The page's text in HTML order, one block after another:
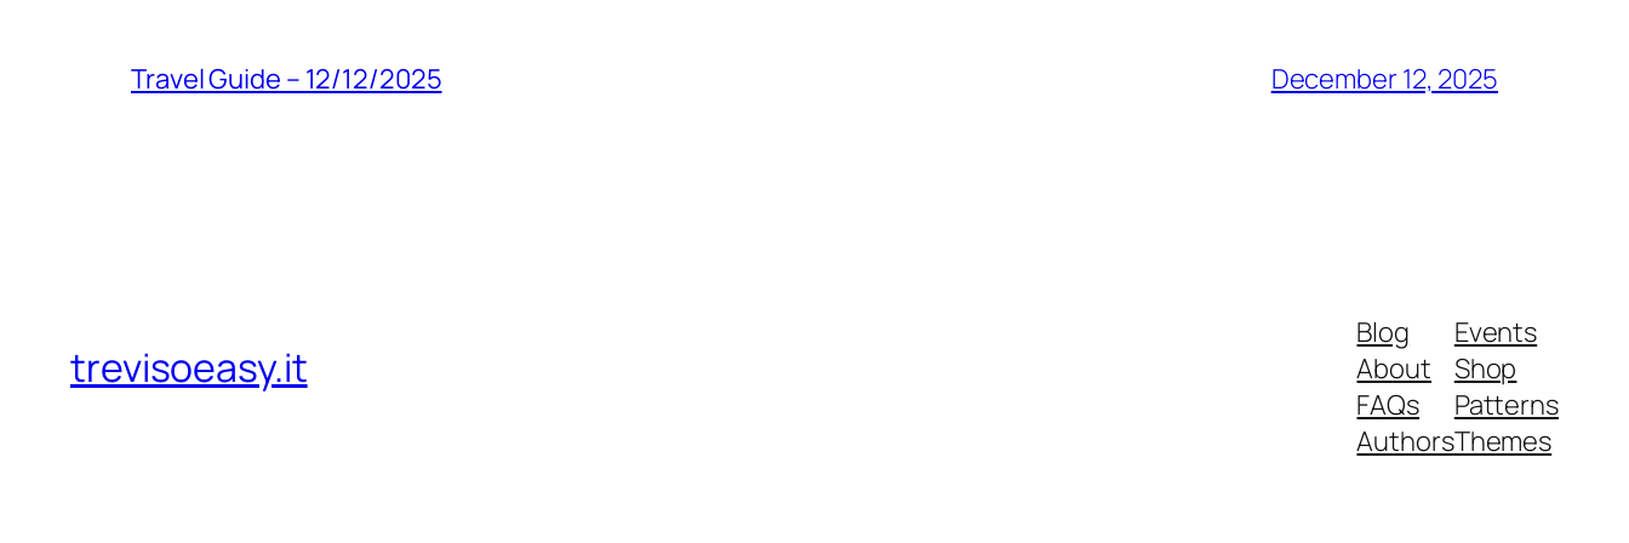
Travel Guide – 12/12/2025 December 12, 2025
trevisoeasy.it
Blog
About
FAQs
Authors
Events
Shop
Patterns
Themes